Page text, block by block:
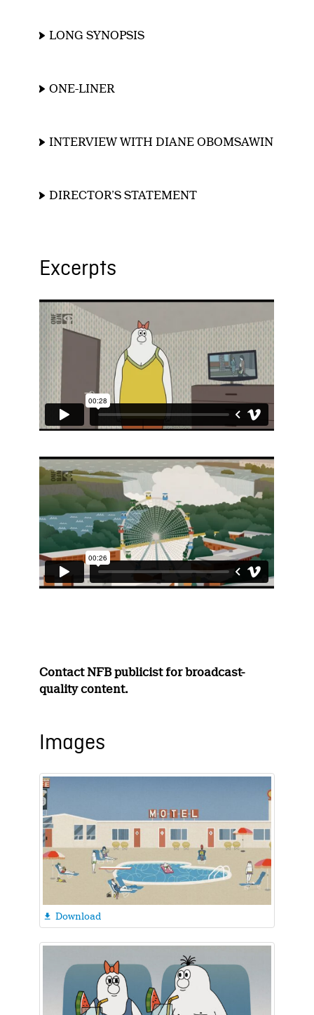
LONG SYNOPSIS
ONE-LINER
INTERVIEW WITH DIANE OBOMSAWIN
DIRECTOR’S STATEMENT
Excerpts
Contact NFB publicist for broadcast-
quality content.
Images
 Download